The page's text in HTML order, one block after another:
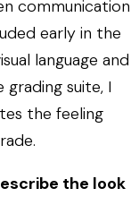
communication
early in the
language and
suite, I
the feeling
the look